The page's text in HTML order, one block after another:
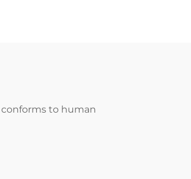
to human